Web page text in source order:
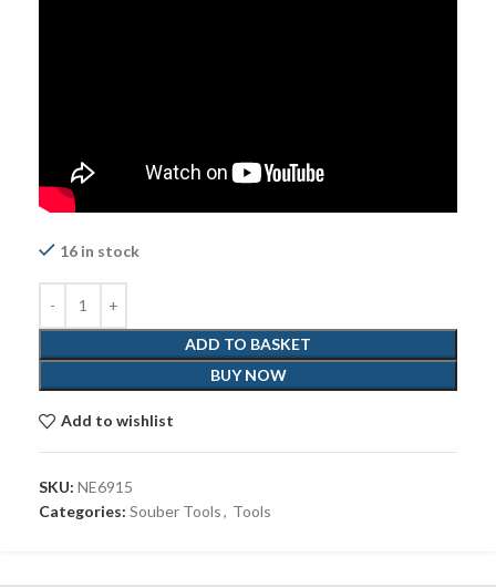
16 in stock
ADD TO BASKET
BUY NOW
Add to wishlist
SKU: NE6915
Categories: Souber Tools, Tools